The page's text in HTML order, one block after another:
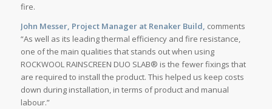
fire.
John Messer, Project Manager at Renaker Build, comments
“As well as its leading thermal efficiency and fire resistance,
one of the main qualities that stands out when using
ROCKWOOL RAINSCREEN DUO SLAB® is the fewer fixings that
are required to install the product. This helped us keep costs
down during installation, in terms of product and manual
labour.”